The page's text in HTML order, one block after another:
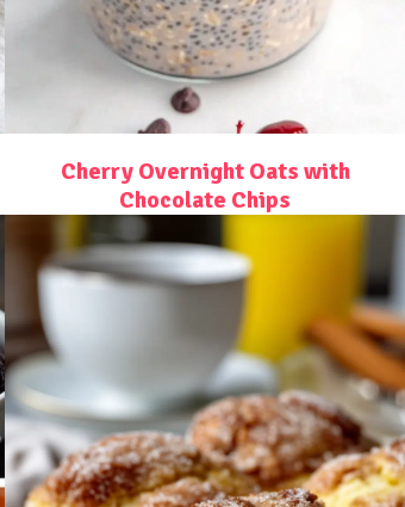
Cherry Overnight Oats with
Chocolate Chips